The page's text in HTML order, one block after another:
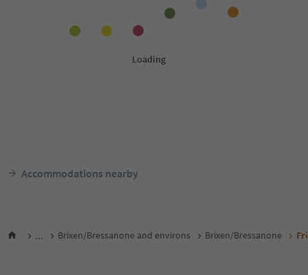
Accommodations nearby
... Brixen/Bressanone and environs Brixen/Bressanone